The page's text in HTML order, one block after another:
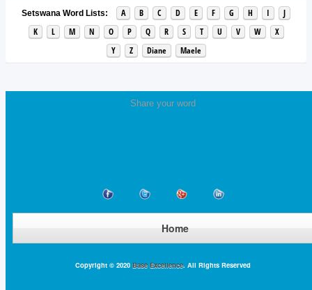
Setswana Word Lists: A B C D E F G H I
J
K
L M N O P Q R S T U V W
X
Y
Z Diane Maele
Share your word
Home
Copyright © 2020 Base Excellence. All Rights Reserved